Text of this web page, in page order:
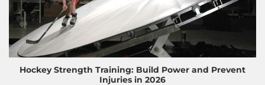
Hockey Strength Training: Build Power and Prevent
Injuries in 2026